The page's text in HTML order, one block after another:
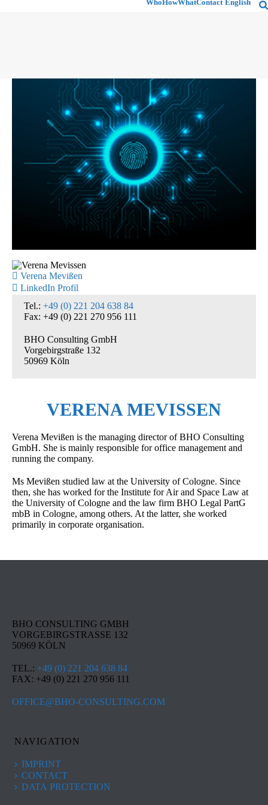
WhoHowWhatContact English
Verena Mevißen
LinkedIn Profil
Tel.: +49 (0) 221 204 638 84
Fax: +49 (0) 221 270 956 111
BHO Consulting GmbH
Vorgebirgstraße 132
50969 Köln
VERENA MEVISSEN
Verena Mevißen is the managing director of BHO Consulting
GmbH. She is mainly responsible for office management and
running the company.
Ms Mevißen studied law at the University of Cologne. Since
then, she has worked for the Institute for Air and Space Law at
the University of Cologne and the law firm BHO Legal PartG
mbB in Cologne, among others. At the latter, she worked
primarily in corporate organisation.
BHO CONSULTING GMBH
VORGEBIRGSTRASSE 132
50969 KÖLN
TEL.: +49 (0) 221 204 638 84
FAX: +49 (0) 221 270 956 111
OFFICE@BHO-CONSULTING.COM
NAVIGATION
IMPRINT
CONTACT
DATA PROTECTION